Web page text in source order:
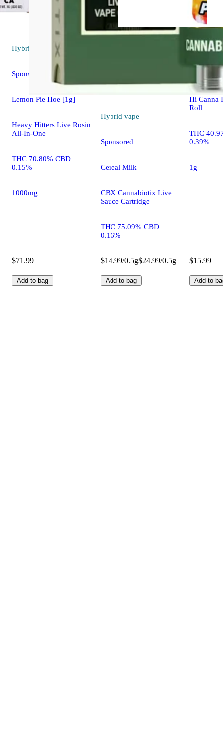
Hybrid
Sponsored
Lemon Pie Hoe [1g]
Heavy Hitters Live Rosin
All-In-One
THC 70.80% CBD
0.15%
1000mg
$71.99
Add to bag
Hybrid vape
Sponsored
Cereal Milk
CBX Cannabiotix Live
Sauce Cartridge
THC 75.09% CBD
0.16%
$14.99/0.5g$24.99/0.5g
Add to bag
Hybrid
Hi Canna
Roll
THC
0.39%
1g
$15.99
Add to